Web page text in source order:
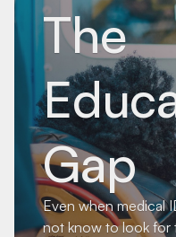
The
Gap
Even when medical
not know to look for